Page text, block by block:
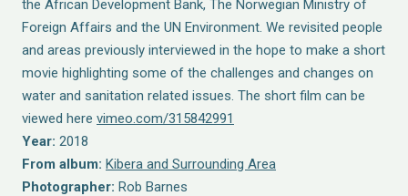
the African Development Bank, The Norwegian Ministry of
Foreign Affairs and the UN Environment. We revisited people
and areas previously interviewed in the hope to make a short
movie highlighting some of the challenges and changes on
water and sanitation related issues. The short film can be
viewed here vimeo.com/315842991
Year: 2018
From album: Kibera and Surrounding Area
Photographer: Rob Barnes